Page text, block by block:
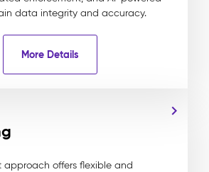
data integrity and accuracy.
More Details
approach offers flexible and